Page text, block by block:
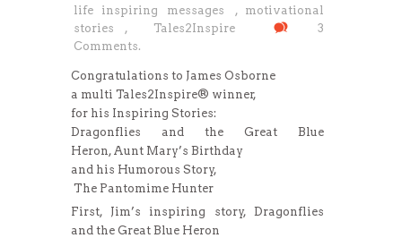
life inspiring messages
, motivational
stories
, Tales2Inspire
3
Comments.
Congratulations to James Osborne
a multi Tales2Inspire® winner,
for his Inspiring Stories:
Dragonflies and the Great Blue
Heron, Aunt Mary’s Birthday
and his Humorous Story,
The Pantomime Hunter
First, Jim’s inspiring story, Dragonflies
and the Great Blue Heron